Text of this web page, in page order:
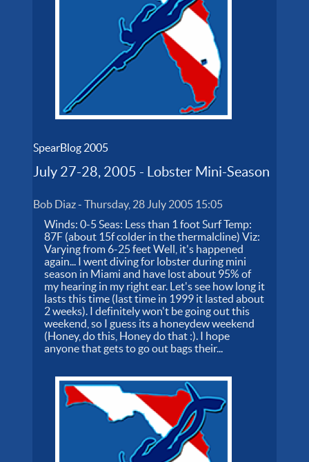
SpearBlog 2005
July 27-28, 2005 - Lobster Mini-Season
Bob Diaz-Thursday, 28 July 2005 15:05
Winds: 0-5 Seas: Less than 1 foot Surf Temp:
87F (about 15f colder in the thermalcline) Viz:
Varying from 6-25 feet Well, it's happened
again... I went diving for lobster during mini
season in Miami and have lost about 95% of
my hearing in my right ear. Let's see how long it
lasts this time (last time in 1999 it lasted about
2 weeks). I definitely won't be going out this
weekend, so I guess its a honeydew weekend
(Honey, do this, Honey do that :). I hope
anyone that gets to go out bags their...